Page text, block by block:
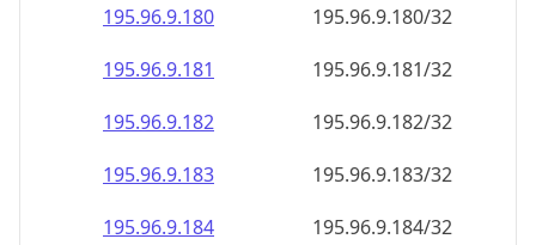
195.96.9.180
195.96.9.180/32
195.96.9.181
195.96.9.181/32
195.96.9.182
195.96.9.182/32
195.96.9.183
195.96.9.183/32
195.96.9.184
195.96.9.184/32